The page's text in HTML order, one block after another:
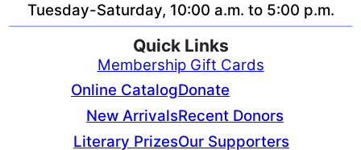
Tuesday-Saturday, 10:00 a.m. to 5:00 p.m.
Quick Links
Membership Gift Cards
Online Catalog
New Arrivals
Literary Prizes
Donate
Recent Donors
Our Supporters